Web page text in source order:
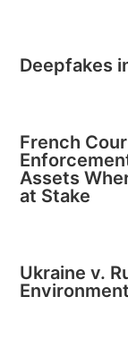
Deepfakes
French
Assets
at Stake
Ukraine v.